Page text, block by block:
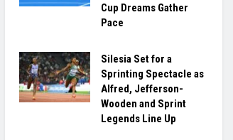
Cup Dreams Gather
Pace
Silesia Set for a
Sprinting Spectacle as
Alfred, Jefferson-
Wooden and Sprint
Legends Line Up